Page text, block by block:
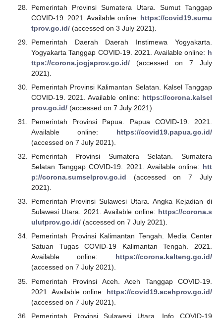
Pemerintah Provinsi Sumatera Utara. Sumut Tanggap
COVID-19. 2021. Available online: https://covid19.sumu
tprov.go.id/(accessed on 3 July 2021).
Pemerintah Daerah Daerah Instimewa Yogyakarta.
Yogyakarta Tanggap COVID-19. 2021. Available online: h
ttps://corona.jogjaprov.go.id/(accessed on 7 July
2021).
Pemerintah Provinsi Kalimantan Selatan. Kalsel Tanggap
COVID-19. 2021. Available online: https://corona.kalsel
prov.go.id/(accessed on 7 July 2021).
Pemerintah Provinsi Papua. Papua COVID-19. 2021.
Available online: https://covid19.papua.go.id/
(accessed on 7 July 2021).
Pemerintah Provinsi Sumatera Selatan. Sumatera
Selatan Tanggap COVID-19. 2021. Available online: htt
p://corona.sumselprov.go.id (accessed on 7 July
2021).
Pemerintah Provinsi Sulawesi Utara. Angka Kejadian di
Sulawesi Utara. 2021. Available online: https://corona.s
ulutprov.go.id/(accessed on 7 July 2021).
Pemerintah Provinsi Kalimantan Tengah. Media Center
Satuan Tugas COVID-19 Kalimantan Tengah. 2021.
Available online: https://corona.kalteng.go.id/
(accessed on 7 July 2021).
Pemerintah Provinsi Aceh. Aceh Tanggap COVID-19.
2021. Available online: https://covid19.acehprov.go.id/
(accessed on 7 July 2021).
Pemerintah Provinsi Sulawesi Utara. Info COVID-19